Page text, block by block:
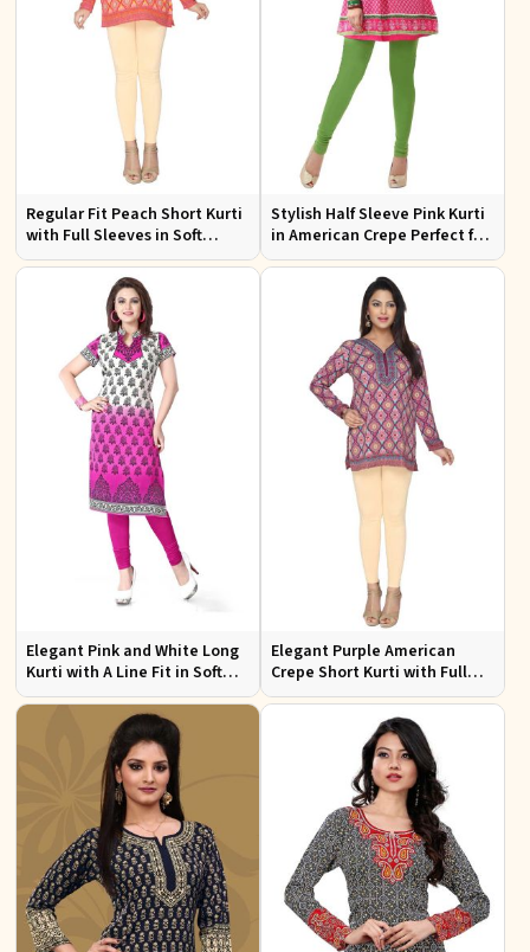
Regular Fit Peach Short Kurti
with Full Sleeves in Soft
American Crepe for Everyday
Stylish Half Sleeve Pink Kurti
in American Crepe Perfect for
Casual Outings
Elegant Pink and White Long
Kurti with A Line Fit in Soft
American Crepe
Elegant Purple American
Crepe Short Kurti with Full
Sleeves for Casual Style